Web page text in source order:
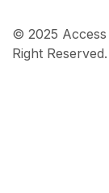
© 2025
Right Reserved.